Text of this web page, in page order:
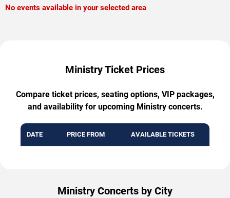
No events available in your selected area
Ministry Ticket Prices
Compare ticket prices, seating options, VIP packages,
and availability for upcoming Ministry concerts.
DATE PRICE FROM AVAILABLE TICKETS
Ministry Concerts by City